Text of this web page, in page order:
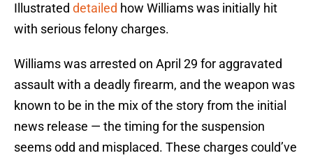
Illustrated detailed how Williams was initially hit
with serious felony charges.
Williams was arrested on April 29 for aggravated
assault with a deadly firearm, and the weapon was
known to be in the mix of the story from the initial
news release — the timing for the suspension
seems odd and misplaced. These charges could’ve